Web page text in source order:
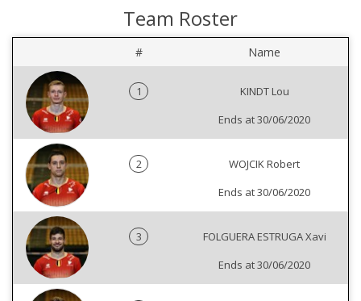
Team Roster
# Name
1
KINDT Lou
Ends at 30/06/2020
2
WOJCIK Robert
Ends at 30/06/2020
3
FOLGUERA ESTRUGA Xavi
Ends at 30/06/2020